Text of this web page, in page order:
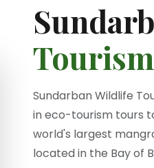
Tourism
Sundarban Wildlife
in eco-tourism tours
world's largest
located in the Bay of